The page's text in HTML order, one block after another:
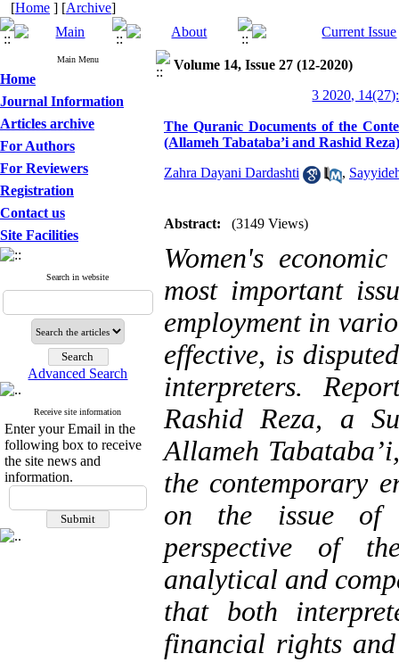
[Home ] [Archive]
Main Menu
Home
Journal Information
Articles archive
For Authors
For Reviewers
Registration
Contact us
Site Facilities
Search in website
Advanced Search
Receive site information
Enter your Email in the
following box to receive
the site news and
information.
Volume 14, Issue 27 (12-2020)
3 2020,
The Quranic Documents of the
(Allameh Tabataba’i and Rashid Reza)
Zahra Dayani Dardashti ,
Abstract: (3149 Views)
Women's
most important
employment in
effective, is
interpreters.
Rashid Reza, a
Allameh
the contemporary
on the issue of
perspective of
analytical and
that both
financial rights